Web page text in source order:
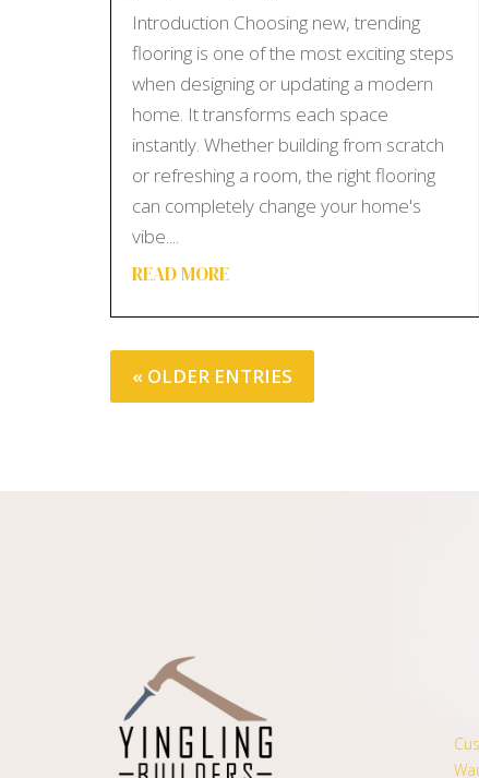
Introduction Choosing new, trending
flooring is one of the most exciting steps
when designing or updating a modern
home. It transforms each space
instantly. Whether building from scratch
or refreshing a room, the right flooring
can completely change your home's
vibe....
READ MORE
« OLDER ENTRIES